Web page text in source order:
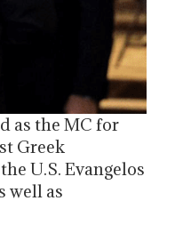
as the MC for
Greek
U.S. Evangelos
well as